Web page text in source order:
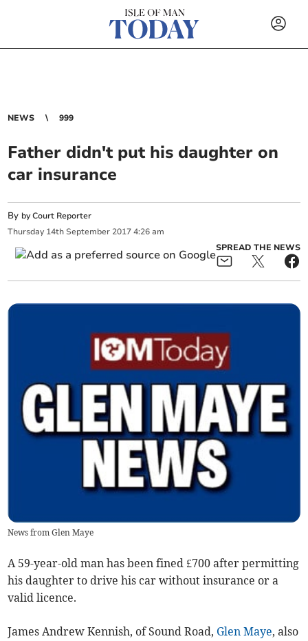
NEWS 999
Father didn't put his daughter on
car insurance
By by Court Reporter
Thursday 14th September 2017 4:26 am
SPREAD THE NEWS
News from Glen Maye
A 59-year-old man has been fined £700 after permitting
his daughter to drive his car without insurance or a
valid licence.
James Andrew Kennish, of Sound Road, Glen Maye, also